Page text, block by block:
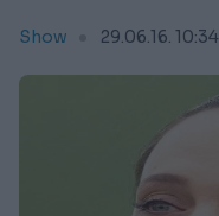
Show 29.06.16. 10:34